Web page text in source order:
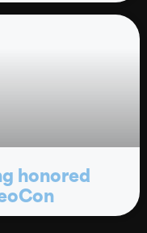
honored